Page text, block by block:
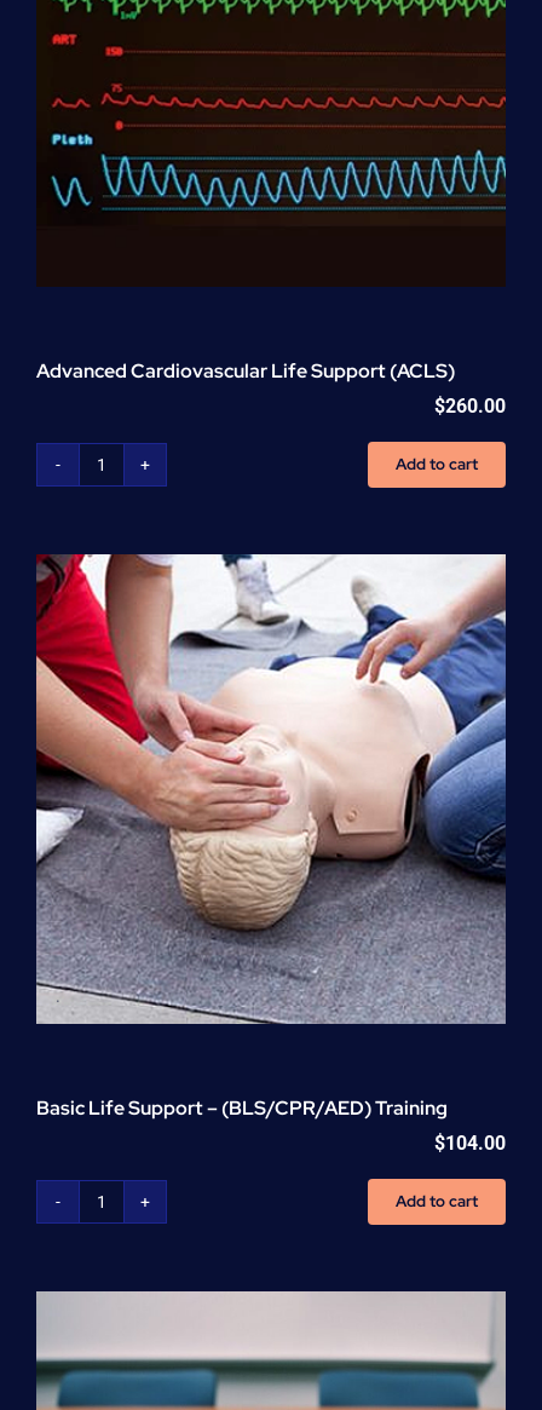
Advanced Cardiovascular Life Support (ACLS)
$260.00
Advanced
Support
(ACLS)
quantity
Add to cart
Basic Life Support – (BLS/CPR/AED) Training
$104.00
Basic
-
Training
quantity
Add to cart